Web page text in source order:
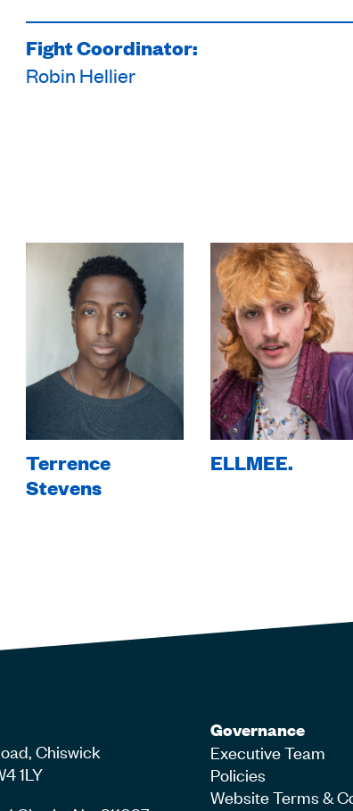
Fight Coordinator:
Robin Hellier
Terrence
Stevens
ELLMEE.
Chiswick
1LY
Governance
Executive Team
Policies
Website Terms &